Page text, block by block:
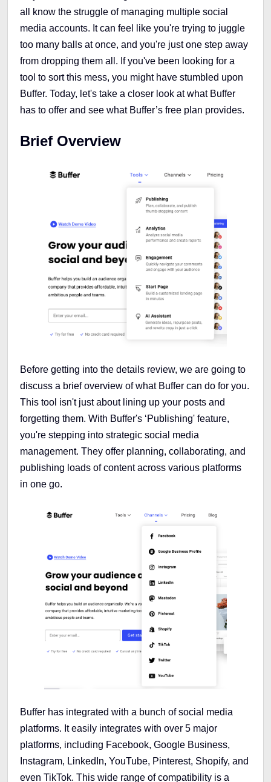
all know the struggle of managing multiple social
media accounts. It can feel like you're trying to juggle
too many balls at once, and you're just one step away
from dropping them all. If you've been looking for a
tool to sort this mess, you might have stumbled upon
Buffer. Today, let's take a closer look at what Buffer
has to offer and see what Buffer’s free plan provides.
Brief Overview
Before getting into the details review, we are going to
discuss a brief overview of what Buffer can do for you.
This tool isn't just about lining up your posts and
forgetting them. With Buffer's ‘Publishing' feature,
you're stepping into strategic social media
management. They offer planning, collaborating, and
publishing loads of content across various platforms
in one go.
Buffer has integrated with a bunch of social media
platforms. It easily integrates with over 5 major
platforms, including Facebook, Google Business,
Instagram, LinkedIn, YouTube, Pinterest, Shopify, and
even TikTok. This wide range of compatibility is a